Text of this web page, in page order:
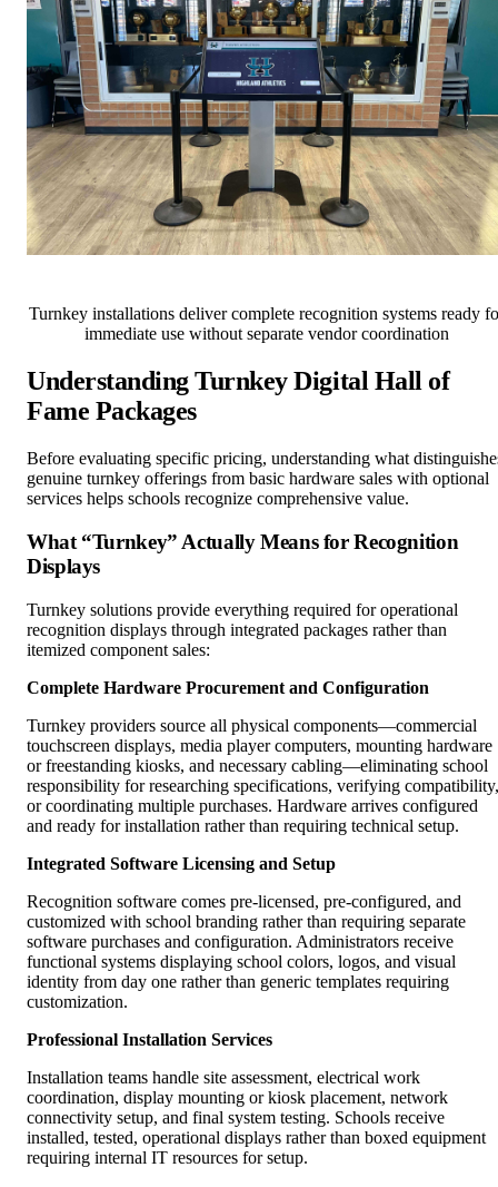
Turnkey installations deliver complete recognition systems ready
immediate use without separate vendor coordination
Understanding Turnkey Digital Hall of
Fame Packages
Before evaluating specific pricing, understanding what
genuine turnkey offerings from basic hardware sales with optional
services helps schools recognize comprehensive value.
What “Turnkey” Actually Means for Recognition
Displays
Turnkey solutions provide everything required for operational
recognition displays through integrated packages rather than
itemized component sales:
Complete Hardware Procurement and Configuration
Turnkey providers source all physical components—commercial
touchscreen displays, media player computers, mounting hardware
or freestanding kiosks, and necessary cabling—eliminating school
responsibility for researching specifications, verifying compatibility,
or coordinating multiple purchases. Hardware arrives configured
and ready for installation rather than requiring technical setup.
Integrated Software Licensing and Setup
Recognition software comes pre-licensed, pre-configured, and
customized with school branding rather than requiring separate
software purchases and configuration. Administrators receive
functional systems displaying school colors, logos, and visual
identity from day one rather than generic templates requiring
customization.
Professional Installation Services
Installation teams handle site assessment, electrical work
coordination, display mounting or kiosk placement, network
connectivity setup, and final system testing. Schools receive
installed, tested, operational displays rather than boxed equipment
requiring internal IT resources for setup.